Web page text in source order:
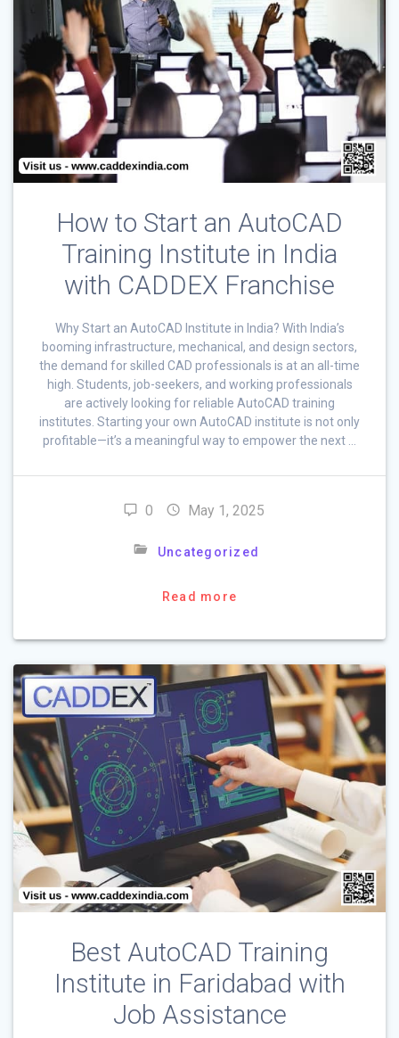
How to Start an AutoCAD
Training Institute in India
with CADDEX Franchise
Why Start an AutoCAD Institute in India? With India’s
booming infrastructure, mechanical, and design sectors,
the demand for skilled CAD professionals is at an all-time
high. Students, job-seekers, and working professionals
are actively looking for reliable AutoCAD training
institutes. Starting your own AutoCAD institute is not only
profitable—it’s a meaningful way to empower the next …
0 May 1, 2025
Uncategorized
Read more
Best AutoCAD Training
Institute in Faridabad with
Job Assistance